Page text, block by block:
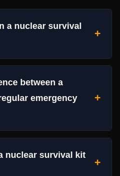
a nuclear survival
+
between a
emergency
+
nuclear survival kit
+